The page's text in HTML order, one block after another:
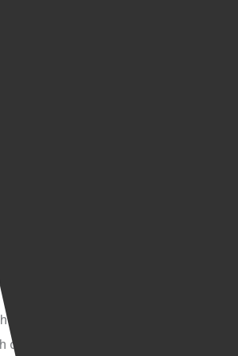
of nuisance and because of
the information could be used to
thinking and acting in certain
also be concerned about fraud
safety.
fallouts for social media
Cambridge Analitica scandal?
of trust by their users and
significantly there might be
by European data
who under new data
soon be allowed to go after
are located in the USA and in other
demands they pay fines and